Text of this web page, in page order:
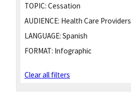
TOPIC: Cessation
AUDIENCE: Health Care Providers
LANGUAGE: Spanish
FORMAT: Infographic
Clear all filters